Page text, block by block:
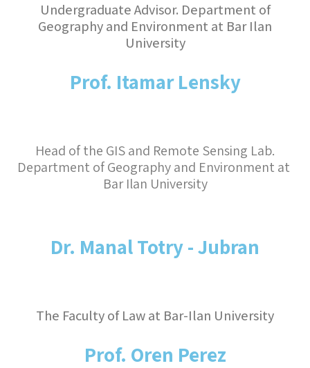
Prof. Itamar Lensky
Head of the GIS and Remote Sensing Lab.
Department of Geography and Environment at
Bar Ilan University
Undergraduate Advisor. Department of
Geography and Environment at Bar Ilan
University
Prof. Oren Perez
Dr. Manal Totry - Jubran
The Faculty of Law at Bar-Ilan University